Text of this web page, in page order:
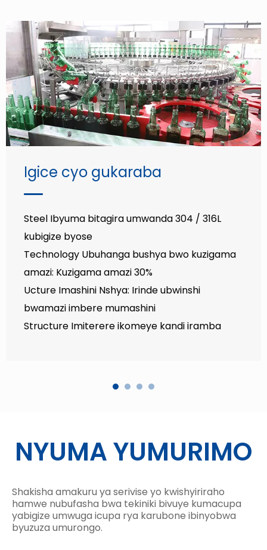
Igice cyo gukaraba
Steel Ibyuma bitagira umwanda 304 / 316L
kubigize byose
Technology Ubuhanga bushya bwo kuzigama
amazi: Kuzigama amazi 30%
Ucture Imashini Nshya: Irinde ubwinshi
bwamazi imbere mumashini
Structure Imiterere ikomeye kandi iramba
NYUMA YUMURIMO
Shakisha amakuru ya serivise yo kwishyiriraho
hamwe nubufasha bwa tekiniki bivuye kumacupa
yabigize umwuga icupa rya karubone ibinyobwa
byuzuza umurongo.